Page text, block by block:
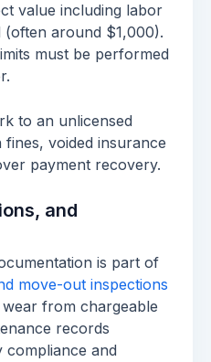
value including labor
(often around $1,000).
must be performed
to an unlicensed
voided insurance
payment recovery.
and
is part of
move-out inspections
from chargeable
records
compliance and